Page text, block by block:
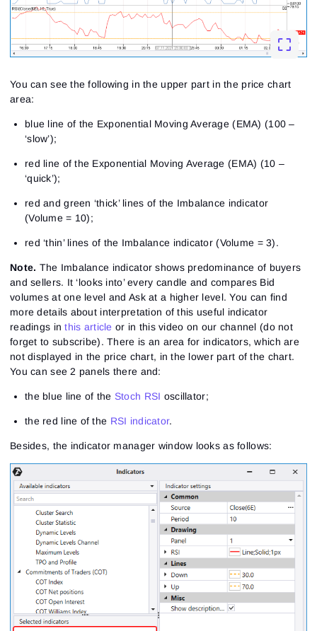
You can see the following in the upper part in the price chart
area:
blue line of the Exponential Moving Average (EMA) (100 –
‘slow’);
red line of the Exponential Moving Average (EMA) (10 –
‘quick’);
red and green ‘thick’ lines of the Imbalance indicator
(Volume = 10);
red ‘thin’ lines of the Imbalance indicator (Volume = 3).
Note. The Imbalance indicator shows predominance of buyers
and sellers. It ‘looks into’ every candle and compares Bid
volumes at one level and Ask at a higher level. You can find
more details about interpretation of this useful indicator
readings inthis article or in this video on our channel (do not
forget to subscribe). There is an area for indicators, which are
not displayed in the price chart, in the lower part of the chart.
You can see 2 panels there and:
the blue line of the Stoch RSI oscillator;
the red line of the RSI indicator.
Besides, the indicator manager window looks as follows: